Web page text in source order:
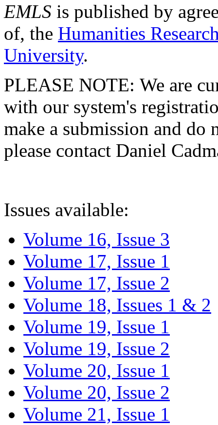
EMLS is published by
of, the Humanities
University.
PLEASE NOTE: We are
with our system's
make a submission and do
please contact Daniel
Issues available:
Volume 16, Issue 3
Volume 17, Issue 1
Volume 17, Issue 2
Volume 18, Issues 1 & 2
Volume 19, Issue 1
Volume 19, Issue 2
Volume 20, Issue 1
Volume 20, Issue 2
Volume 21, Issue 1